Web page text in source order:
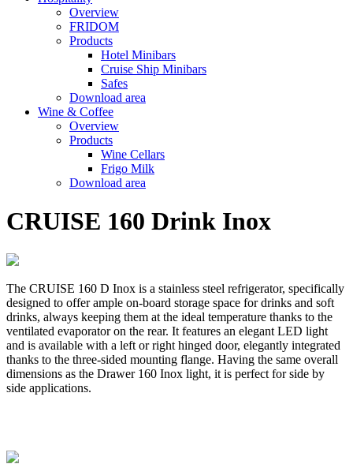
Overview
FRIDOM
Products
Hotel Minibars
Cruise Ship Minibars
Safes
Download area
Wine & Coffee
Overview
Products
Wine Cellars
Frigo Milk
Download area
CRUISE 160 Drink Inox
The CRUISE 160 D Inox is a stainless steel refrigerator, specifically
designed to offer ample on-board storage space for drinks and soft
drinks, always keeping them at the ideal temperature thanks to the
ventilated evaporator on the rear. It features an elegant LED light
and is available with a left or right hinged door, elegantly integrated
thanks to the three-sided mounting flange. Having the same overall
dimensions as the Drawer 160 Inox light, it is perfect for side by
side applications.